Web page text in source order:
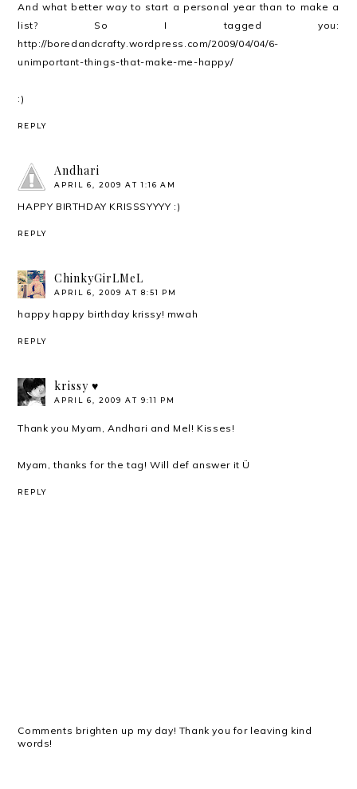
And what better way to start a personal year than to make a
list? So I tagged you:
http://boredandcrafty.wordpress.com/2009/04/04/6-
unimportant-things-that-make-me-happy/
:)
REPLY
Andhari
APRIL 6, 2009 AT 1:16 AM
HAPPY BIRTHDAY KRISSSYYYY :)
REPLY
ChinkyGirLMeL
APRIL 6, 2009 AT 8:51 PM
happy happy birthday krissy! mwah
REPLY
krissy ♥
APRIL 6, 2009 AT 9:11 PM
Thank you Myam, Andhari and Mel! Kisses!
Myam, thanks for the tag! Will def answer it Ü
REPLY
Comments brighten up my day! Thank you for leaving kind
words!